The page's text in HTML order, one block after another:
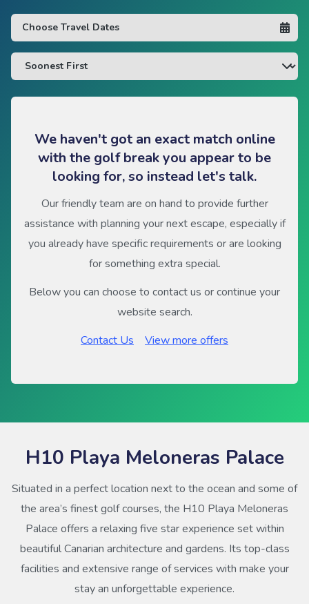
We haven't got an exact match online
with the golf break you appear to be
looking for, so instead let's talk.
Our friendly team are on hand to provide further
assistance with planning your next escape, especially if
you already have specific requirements or are looking
for something extra special.
Below you can choose to contact us or continue your
website search.
Contact Us
View more offers
H10 Playa Meloneras Palace
Situated in a perfect location next to the ocean and some of
the area’s finest golf courses, the H10 Playa Meloneras
Palace offers a relaxing five star experience set within
beautiful Canarian architecture and gardens. Its top-class
facilities and extensive range of services with make your
stay an unforgettable experience.